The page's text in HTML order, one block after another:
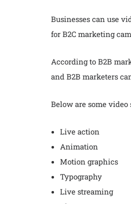
Businesses can use
for B2C marketing
According to B2B
and B2B marketers
Below are some
Live action
Animation
Motion graphics
Typography
Live streaming